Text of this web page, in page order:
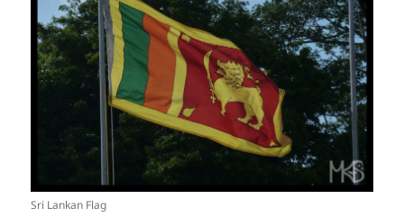
Sri Lankan Flag